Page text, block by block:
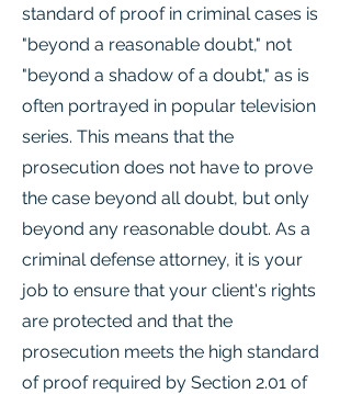
standard of proof in criminal cases is
"beyond a reasonable doubt," not
"beyond a shadow of a doubt," as is
often portrayed in popular television
series. This means that the
prosecution does not have to prove
the case beyond all doubt, but only
beyond any reasonable doubt. As a
criminal defense attorney, it is your
job to ensure that your client's rights
are protected and that the
prosecution meets the high standard
of proof required by Section 2.01 of